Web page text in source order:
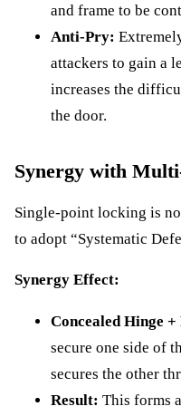
and frame to be
Anti-Pry:
attackers to gain a
increases the
the door.
Synergy with
Single-point locking is
to adopt “Systematic
Synergy Effect:
Concealed Hinge
secure one side of
secures the other
Result: This forms